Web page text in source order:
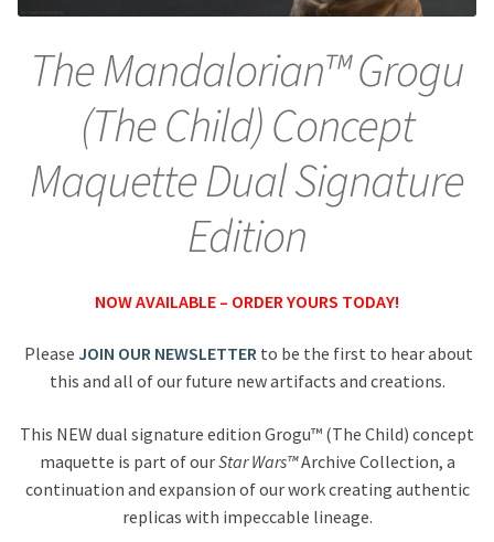
About Our Company
Contact
Payment, Shipping & Returns
The Mandalorian™ Grogu
(The Child) Concept
Maquette Dual Signature
Edition
NOW AVAILABLE – ORDER YOURS TODAY!
Please JOIN OUR NEWSLETTER to be the first to hear about
this and all of our future new artifacts and creations.
This NEW dual signature edition Grogu™ (The Child) concept
maquette is part of ourStar Wars™Archive Collection, a
continuation and expansion of our work creating authentic
replicas with impeccable lineage.